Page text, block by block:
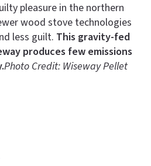
pleasure in the northern
wood stove technologies
less guilt. This gravity-fed
produces few emissions
Photo Credit: Wiseway Pellet